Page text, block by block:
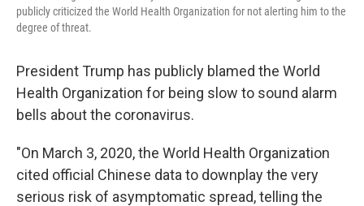
publicly criticized the World Health Organization for not alerting him to the
degree of threat.
President Trump has publicly blamed the World
Health Organization for being slow to sound alarm
bells about the coronavirus.
"On March 3, 2020, the World Health Organization
cited official Chinese data to downplay the very
serious risk of asymptomatic spread, telling the